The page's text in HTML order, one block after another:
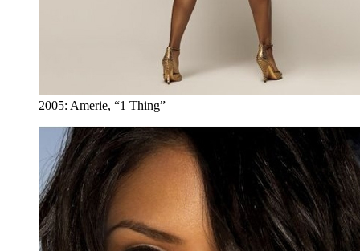
2005: Amerie, “1 Thing”